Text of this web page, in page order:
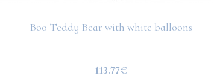
Boo Teddy Bear with white balloons
113.77€